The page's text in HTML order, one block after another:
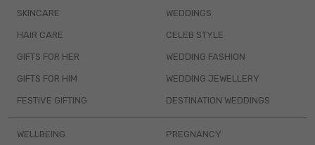
SKINCARE
HAIR CARE
GIFTS FOR HER
GIFTS FOR HIM
FESTIVE GIFTING
WEDDINGS
CELEB STYLE
WEDDING FASHION
WEDDING JEWELLERY
DESTINATION WEDDINGS
WELLBEING PREGNANCY